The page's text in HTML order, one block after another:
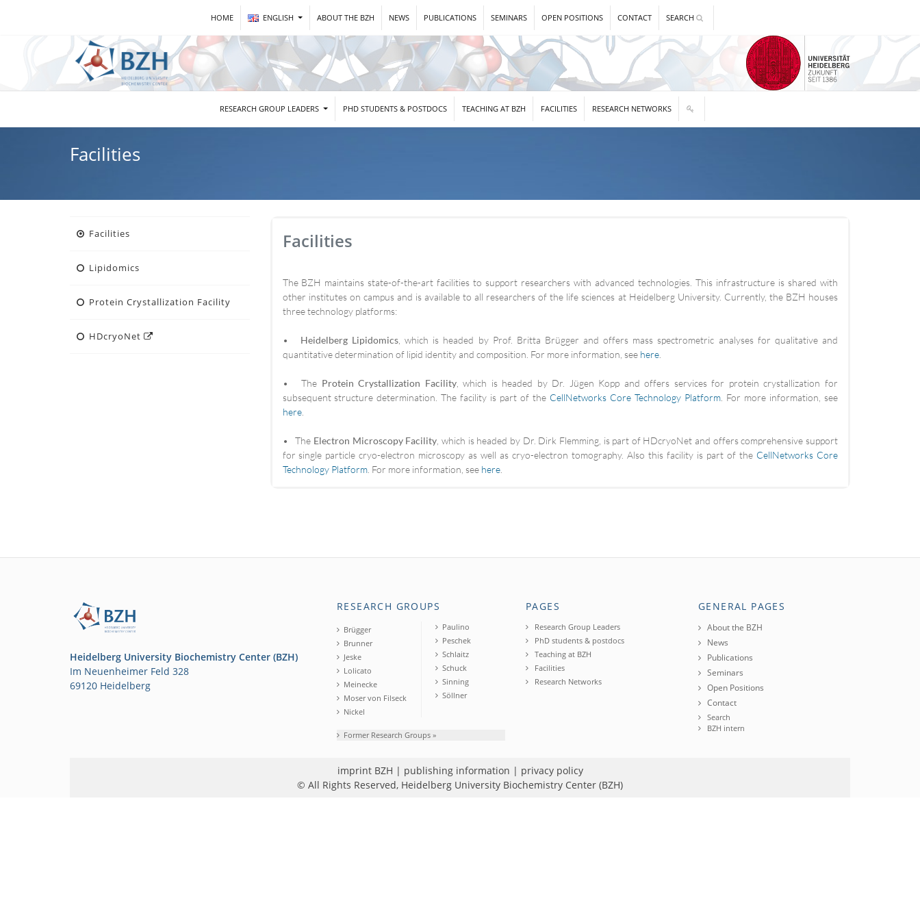
HOME ENGLISH ABOUT THE BZH NEWS PUBLICATIONS SEMINARS OPEN POSITIONS CONTACT SEARCH
RESEARCH GROUP LEADERS PHD STUDENTS & POSTDOCS TEACHING AT BZH FACILITIES RESEARCH NETWORKS
Facilities
Facilities
Lipidomics
Protein Crystallization Facility
HDcryoNet
Facilities
The BZH maintains state-of-the-art facilities to support researchers with advanced technologies. This infrastructure is shared with
other institutes on campus and is available to all researchers of the life sciences at Heidelberg University. Currently, the BZH houses
three technology platforms:
• Heidelberg Lipidomics , which is headed by Prof. Britta Brügger and offers mass spectrometric analyses for qualitative and
quantitative determination of lipid identity and composition. For more information, see here.
• The Protein Crystallization Facility, which is headed by Dr. Jügen Kopp and offers services for protein crystallization for
subsequent structure determination. The facility is part of the CellNetworks Core Technology Platform . For more information, see
here.
• The Electron Microscopy Facility , which is headed by Dr. Dirk Flemming, is part of HDcryoNet and offers comprehensive support
for single particle cryo-electron microscopy as well as cryo-electron tomography. Also this facility is part of the CellNetworks Core
Technology Platform. For more information, see here.
Heidelberg University Biochemistry Center (BZH)
Im Neuenheimer Feld 328
69120 Heidelberg
RESEARCH GROUPS
Brügger
Brunner
Jeske
Lolicato
Meinecke
Moser von Filseck
Nickel
Paulino
Peschek
Schlaitz
Schuck
Sinning
Söllner
Former Research Groups »
PAGES
Research Group Leaders
PhD students & postdocs
Teaching at BZH
Facilities
Research Networks
GENERAL PAGES
About the BZH
News
Publications
Seminars
Open Positions
Contact
Search
BZH intern
imprint BZH | publishing information | privacy policy
© All Rights Reserved, Heidelberg University Biochemistry Center (BZH)